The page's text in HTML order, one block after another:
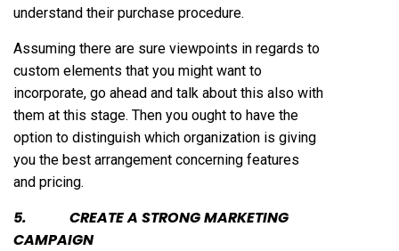
understand their purchase procedure.
Assuming there are sure viewpoints in regards to
custom elements that you might want to
incorporate, go ahead and talk about this also with
them at this stage. Then you ought to have the
option to distinguish which organization is giving
you the best arrangement concerning features
and pricing.
5. CREATE A STRONG MARKETING
CAMPAIGN